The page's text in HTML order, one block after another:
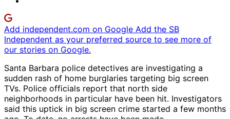
Add independent.com on Google Add the SB
Independent as your preferred source to see more of
our stories on Google.
Santa Barbara police detectives are investigating a
sudden rash of home burglaries targeting big screen
TVs. Police officials report that north side
neighborhoods in particular have been hit. Investigators
said this uptick in big screen crime started a few months